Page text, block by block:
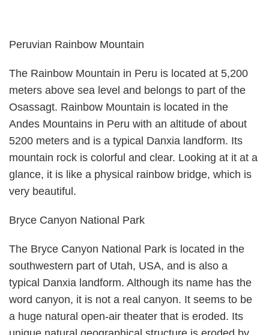
Peruvian Rainbow Mountain
The Rainbow Mountain in Peru is located at 5,200
meters above sea level and belongs to part of the
Osassagt. Rainbow Mountain is located in the
Andes Mountains in Peru with an altitude of about
5200 meters and is a typical Danxia landform. Its
mountain rock is colorful and clear. Looking at it at a
glance, it is like a physical rainbow bridge, which is
very beautiful.
Bryce Canyon National Park
The Bryce Canyon National Park is located in the
southwestern part of Utah, USA, and is also a
typical Danxia landform. Although its name has the
word canyon, it is not a real canyon. It seems to be
a huge natural open-air theater that is eroded. Its